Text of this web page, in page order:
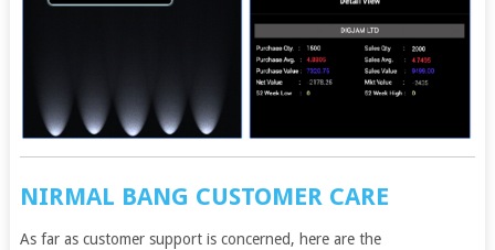
NIRMAL BANG CUSTOMER CARE
As far as customer support is concerned, here are the